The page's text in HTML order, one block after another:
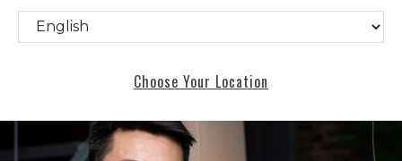
Choose Your Location